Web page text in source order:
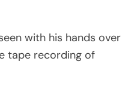
with his hands over
tape recording of